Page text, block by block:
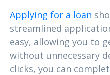
Applying for a loan
streamlined
easy, allowing you to
without unnecessary
clicks, you can